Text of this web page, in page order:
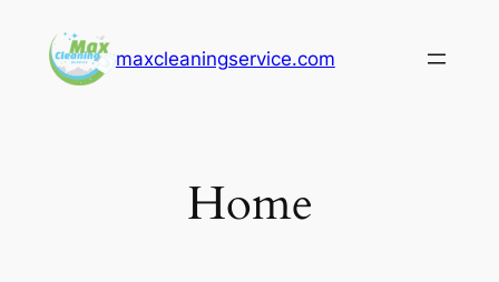
content
maxcleaningservice.com
Home